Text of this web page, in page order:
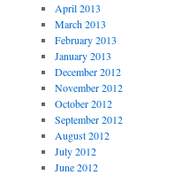
April 2013
March 2013
February 2013
January 2013
December 2012
November 2012
October 2012
September 2012
August 2012
July 2012
June 2012